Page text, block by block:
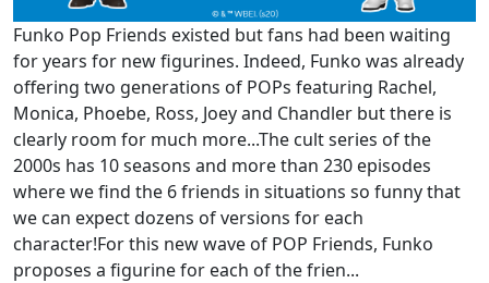
Funko Pop Friends existed but fans had been waiting
for years for new figurines. Indeed, Funko was already
offering two generations of POPs featuring Rachel,
Monica, Phoebe, Ross, Joey and Chandler but there is
clearly room for much more...The cult series of the
2000s has 10 seasons and more than 230 episodes
where we find the 6 friends in situations so funny that
we can expect dozens of versions for each
character!For this new wave of POP Friends, Funko
proposes a figurine for each of the frien...